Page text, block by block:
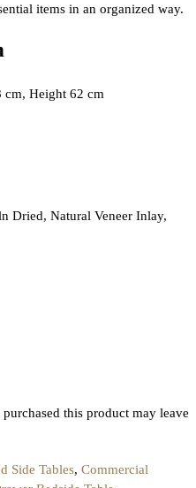
items in an organized way.
cm, Height 62 cm
Dried, Natural Veneer Inlay,
this product may leave
Side Tables, Commercial